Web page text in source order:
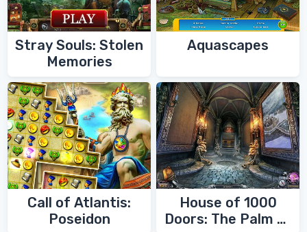
Stray Souls: Stolen
Memories
Aquascapes
Call of Atlantis:
Poseidon
House of 1000
Doors: The Palm of